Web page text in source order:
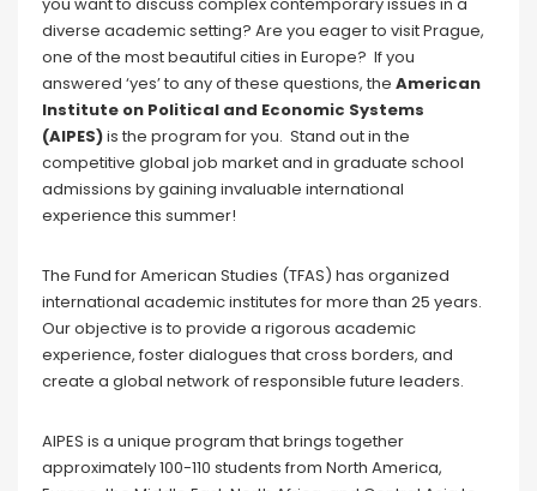
diverse academic setting? Are you eager to visit Prague,
one of the most beautiful cities in Europe? If you
answered ‘yes’ to any of these questions, the American
Institute on Political and Economic Systems
(AIPES)is the program for you. Stand out in the
competitive global job market and in graduate school
admissions by gaining invaluable international
experience this summer!
The Fund for American Studies (TFAS) has organized
international academic institutes for more than 25 years.
Our objective is to provide a rigorous academic
experience, foster dialogues that cross borders, and
create a global network of responsible future leaders.
AIPES is a unique program that brings together
approximately 100-110 students from North America,